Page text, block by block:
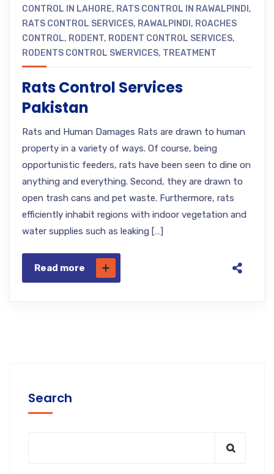
CONTROL IN LAHORE, RATS CONTROL IN RAWALPINDI ,
RATS CONTROL SERVICES, RAWALPINDI , ROACHES
CONTROL, RODENT, RODENT CONTROL SERVICES,
RODENTS CONTROL SWERVICES, TREATMENT
Rats Control Services
Pakistan
Rats and Human Damages Rats are drawn to human
property in a variety of ways. Of course, being
opportunistic feeders, rats have been seen to dine on
anything and everything. Second, they are drawn to
open trash cans and pet waste. Furthermore, rats
efficiently inhabit regions with indoor vegetation and
water supplies such as leaking […]
Read more
Search